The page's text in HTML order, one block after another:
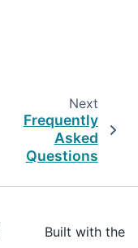
Next
Frequently
Asked
Questions
Built with the